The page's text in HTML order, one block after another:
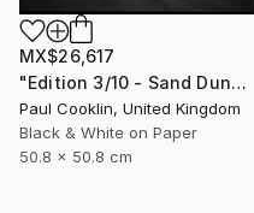
MX$26,617
"Edition 3/10 - Sand Dune I, Croyde Bay, Devon -Silver Gelatin" Photograph
Paul Cooklin, United Kingdom
Black & White on Paper
50.8 x 50.8 cm